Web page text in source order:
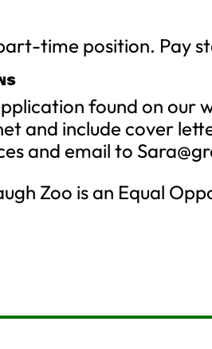
time position. Pay
found on our
and include cover
and email to
Zoo is an Equal